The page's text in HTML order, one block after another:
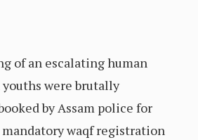
of an escalating human
were brutally
by Assam police for
waqf registration